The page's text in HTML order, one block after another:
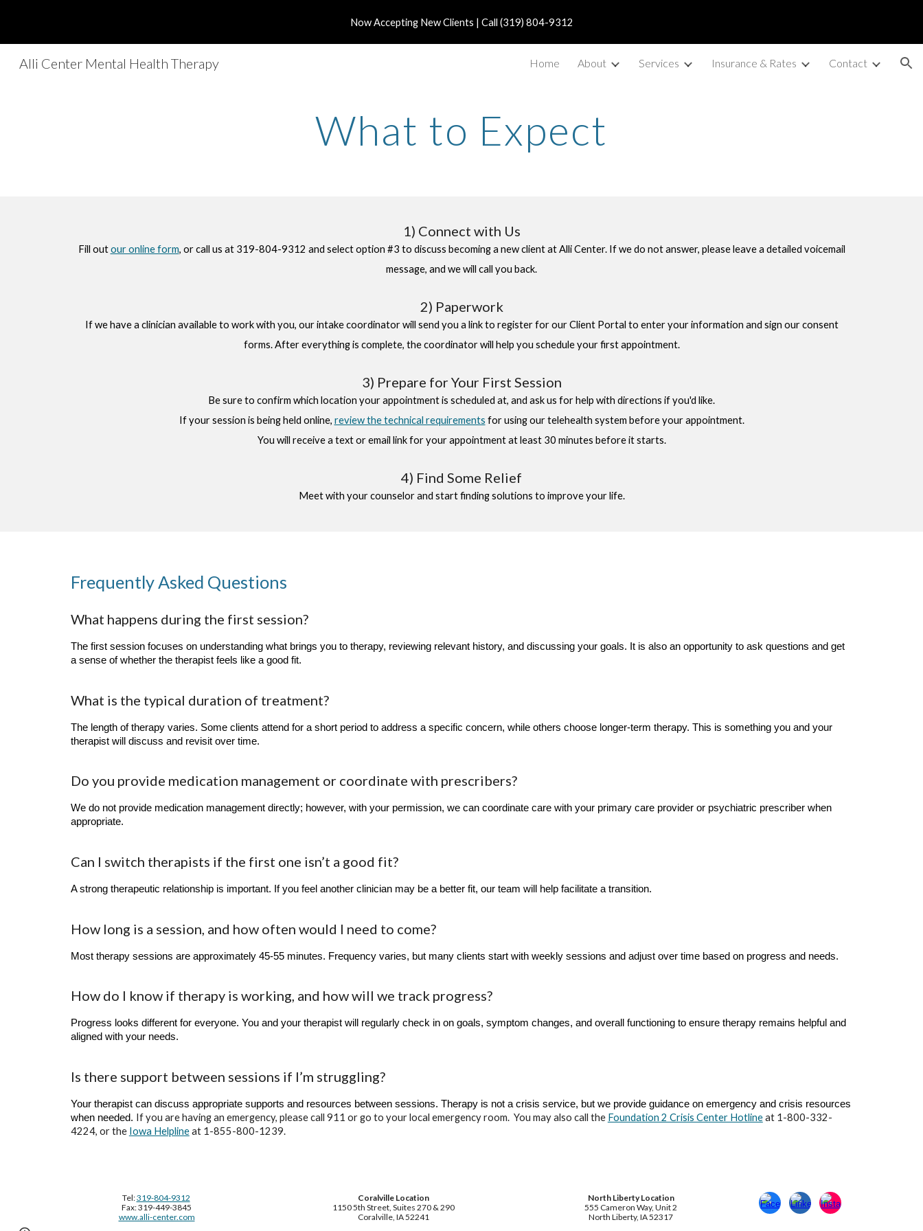
Skip to main content Skip to navigation
Now Accepting New Clients | Call (319) 804-9312
Alli Center Mental Health Therapy Home About Services Insurance & Rates Contact
What to Expect
1) Connect with Us
Fill outour online form, or call us at 319-804-9312 and select option #3 to discuss becoming a newclientat Alli Center. If we do not answer, please leave a detailed voicemail
message, and we will call you back.
2) Paperwork
If we have a clinician available to work with you, our intake coordinator will send you a link to register for our Client Portal to enter your information and sign our consent
forms. After everything is complete, the coordinator will help you schedule your first appointment.
3) Prepare for Your First Session
Be sure to confirm which location your appointment is scheduled at, and ask us for help with directions if you'd like.
If your session is being held online, review the technical requirements for using our telehealth system before your appointment.
You will receive a text or email link for your appointment at least 30 minutes before it starts.
4) Find Some Relief
Meet with your counselor and start finding solutions to improve your life.
Frequently Asked Questions
What happens during the first session?
The first session focuses on understanding what brings you to therapy, reviewing relevant history, and discussing your goals. It is also an opportunity to ask questions and get
a sense of whether the therapist feels like a good fit.
What is the typical duration of treatment?
The length of therapy varies. Some clients attend for a short period to address a specific concern, while others choose longer-term therapy. This is something you and your
therapist will discuss and revisit over time.
Do you provide medication management or coordinate with prescribers?
We do not provide medication management directly; however, with your permission, we can coordinate care with your primary care provider or psychiatric prescriber when
appropriate.
Can I switch therapists if the first one isn’t a good fit?
A strong therapeutic relationship is important. If you feel another clinician may be a better fit, our team will help facilitate a transition.
How long is a session, and how often would I need to come?
Most therapy sessions are approximately 45-55 minutes. Frequency varies, but many clients start with weekly sessions and adjust over time based on progress and needs.
How do I know if therapy is working, and how will we track progress?
Progress looks different for everyone. You and your therapist will regularly check in on goals, symptom changes, and overall functioning to ensure therapy remains helpful and
aligned with your needs.
Is there support between sessions if I’m struggling?
Your therapist can discuss appropriate supports and resources between sessions. Therapy is not a crisis service, but we provide guidance on emergency and crisis resources
when needed. If you are having an emergency, please call 911 or go to your local emergency room. You may also call the Foundation 2 Crisis Center Hotlineat 1-800-332-
4224, or the Iowa Helplineat 1-855-800-1239.
Tel:319-804-9312
Fax: 319-449-3845
www.alli-center.com
Coralville Location
1150 5th Street, Suites 270 & 290
Coralville, IA 52241
North LibertyLocation
555 Cameron Way, Unit 2
North Liberty, IA 52317